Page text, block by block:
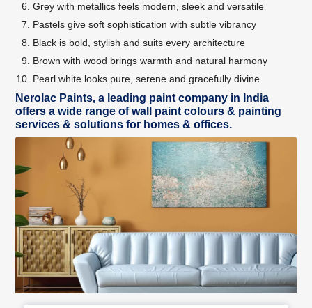
Grey with metallics feels modern, sleek and versatile
Pastels give soft sophistication with subtle vibrancy
Black is bold, stylish and suits every architecture
Brown with wood brings warmth and natural harmony
Pearl white looks pure, serene and gracefully divine
Nerolac Paints, a leading paint company in India
offers a wide range of wall paint colours & painting
services & solutions for homes & offices.